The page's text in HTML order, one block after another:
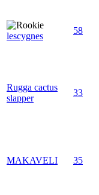
lescygnes
58
Rugga cactus
slapper
33
MAKAVELI 35